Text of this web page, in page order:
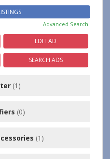
Advanced Search
EDIT AD
SEARCH ADS
(1)
(0)
(1)